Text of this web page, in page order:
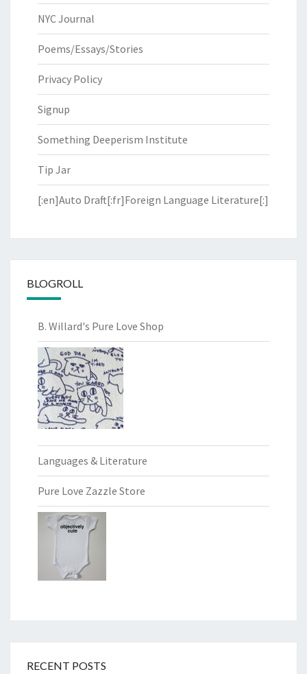
NYC Journal
Poems/Essays/Stories
Privacy Policy
Signup
Something Deeperism Institute
Tip Jar
[:en]Auto Draft[:fr]Foreign Language Literature[:]
BLOGROLL
B. Willard's Pure Love Shop
Languages & Literature
Pure Love Zazzle Store
RECENT POSTS